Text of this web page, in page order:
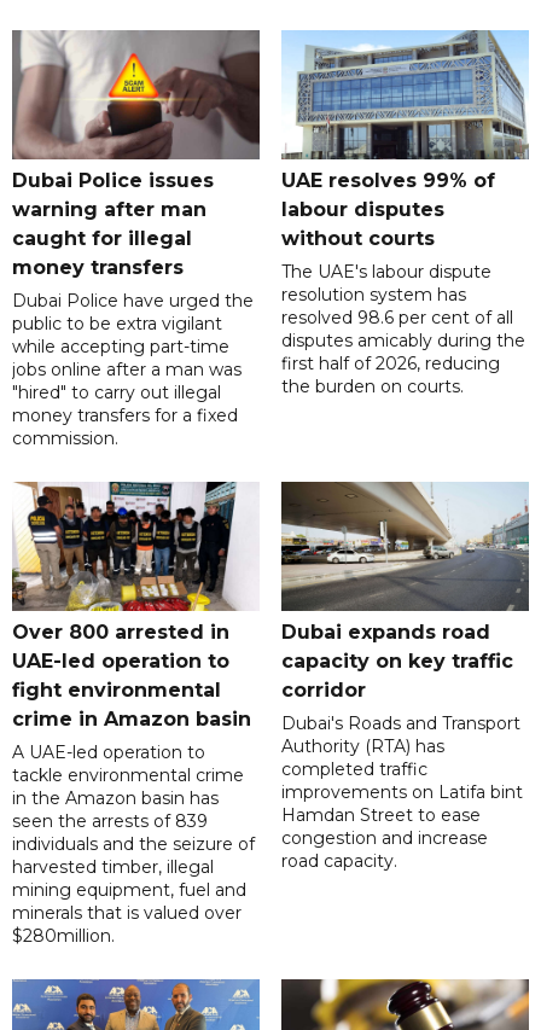
Dubai Police issues
warning after man
caught for illegal
money transfers
Dubai Police have urged the
public to be extra vigilant
while accepting part-time
jobs online after a man was
"hired" to carry out illegal
money transfers for a fixed
commission.
UAE resolves 99% of
labour disputes
without courts
The UAE's labour dispute
resolution system has
resolved 98.6 per cent of all
disputes amicably during the
first half of 2026, reducing
the burden on courts.
Over 800 arrested in
UAE-led operation to
fight environmental
crime in Amazon basin
A UAE-led operation to
tackle environmental crime
in the Amazon basin has
seen the arrests of 839
individuals and the seizure of
harvested timber, illegal
mining equipment, fuel and
minerals that is valued over
$280million.
Dubai expands road
capacity on key traffic
corridor
Dubai's Roads and Transport
Authority (RTA) has
completed traffic
improvements on Latifa bint
Hamdan Street to ease
congestion and increase
road capacity.